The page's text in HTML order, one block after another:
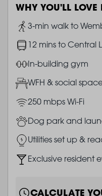
WHY YOU'LL LOVE
Image
3-min walk to
Image12 mins to Central
ImageIn-building gym
ImageWFH & social
Image250 mbps Wi-Fi
ImageDog park and
ImageUtilities set up &
ImageExclusive resident
CALCULATE